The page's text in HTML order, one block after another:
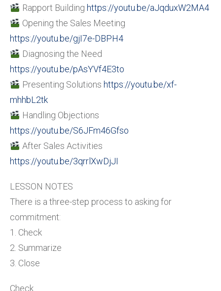
Rapport Building https://youtu.be/aJqduxW2MA4
Opening the Sales Meeting
https://youtu.be/gjI7e-DBPH4
Diagnosing the Need
https://youtu.be/pAsYVf4E3to
Presenting Solutions https://youtu.be/xf-
mhhbL2tk
Handling Objections
https://youtu.be/S6JFm46Gfso
After Sales Activities
https://youtu.be/3qrrlXwDjJI
LESSON NOTES
There is a three-step process to asking for
commitment:
1. Check
2. Summarize
3. Close
Check